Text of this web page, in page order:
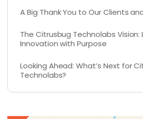
A Big Thank You to Our Clients
The Citrusbug Technolabs Vision:
Innovation with Purpose
Looking Ahead: What’s Next for
Technolabs?